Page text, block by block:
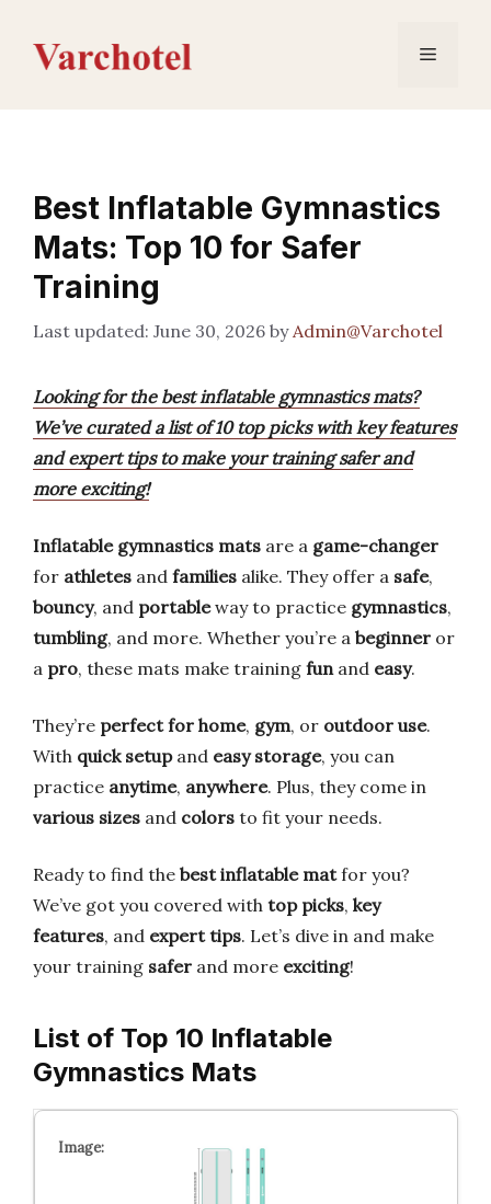
content
Menu
Best Inflatable Gymnastics
Mats: Top 10 for Safer
Training
June 30, 2026 byAdmin@Varchotel
Looking for the best inflatable gymnastics mats?
We’ve curated a list of 10 top picks with key features
and expert tips to make your training safer and
more exciting!
Inflatable gymnastics mats are a game-changer
for athletes and families alike. They offer a safe,
bouncy, and portableway to practice gymnastics,
tumbling, and more. Whether you’re a beginner or
a pro, these mats make training funand easy.
They’re perfect for home, gym, or outdoor use.
With quick setupand easy storage, you can
practice anytime, anywhere. Plus, they come in
various sizes and colors to fit your needs.
Ready to find the best inflatable matfor you?
We’ve got you covered with top picks, key
features, and expert tips. Let’s dive in and make
your training safer and more exciting!
List of Top 10 Inflatable
Gymnastics Mats